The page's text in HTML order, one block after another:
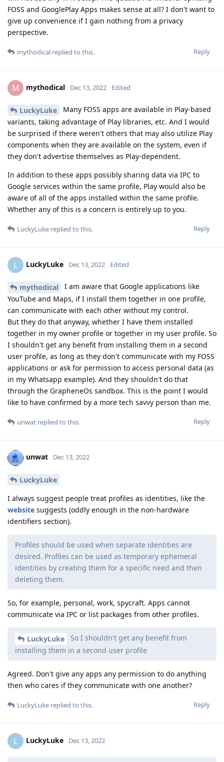
FOSS and GooglePlay Apps makes sense at all? I don't want to
give up convenience if I gain nothing from a privacy
perspective.
Reply
mythodical replied to this.
M mythodical Dec 13, 2022 Edited
LuckyLuke
Many FOSS apps are available in Play-based
variants, taking advantage of Play libraries, etc. And I would
be surprised if there weren't others that may also utilize Play
components when they are available on the system, even if
they don't advertise themselves as Play-dependent.
In addition to these apps possibly sharing data via IPC to
Google services within the same profile, Play would also be
aware of all of the apps installed within the same profile.
Whether any of this is a concern is entirely up to you.
Reply
LuckyLuke replied to this.
L LuckyLuke Dec 13, 2022 Edited
mythodical
I am aware that Google applications like
YouTube and Maps, if I install them together in one profile,
can communicate with each other without my control.
But they do that anyway, whether I have them installed
together in my owner profile or together in my user profile. So
I shouldn't get any benefit from installing them in a second
user profile, as long as they don't communicate with my FOSS
applications or ask for permission to access personal data (as
in my Whatsapp example). And they shouldn't do that
through the GrapheneOs sandbox. This is the point I would
like to have confirmed by a more tech savvy person than me.
Reply
unwat replied to this.
unwat Dec 13, 2022
LuckyLuke
I always suggest people treat profiles as identities, like the
website suggests (oddly enough in the non-hardware
identifiers section).
Profiles should be used when separate identities are
desired. Profiles can be used as temporary ephemeral
identities by creating them for a specific need and then
deleting them.
So, for example, personal, work, spycraft. Apps cannot
communicate via IPC or list packages from other profiles.
LuckyLuke
So I shouldn't get any benefit from
installing them in a second user profile
Agreed. Don't give any apps any permission to do anything
then who cares if they communicate with one another?
Reply
LuckyLuke replied to this.
L LuckyLuke Dec 13, 2022